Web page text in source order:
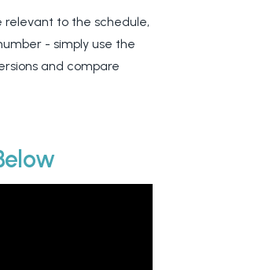
relevant to the schedule,
- simply use the
and compare